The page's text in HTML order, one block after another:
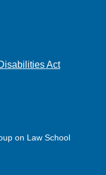
Act
on Law School